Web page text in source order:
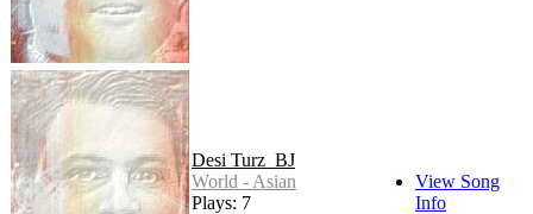
Desi Turz_BJ
World - Asian
Plays: 7
View Song
Info